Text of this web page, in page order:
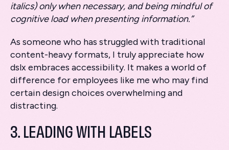
italics) only when necessary, and being mindful of
cognitive load when presenting information.”
As someone who has struggled with traditional
content-heavy formats, I truly appreciate how
dslx embraces accessibility. It makes a world of
difference for employees like me who may find
certain design choices overwhelming and
distracting.
3. LEADING WITH LABELS